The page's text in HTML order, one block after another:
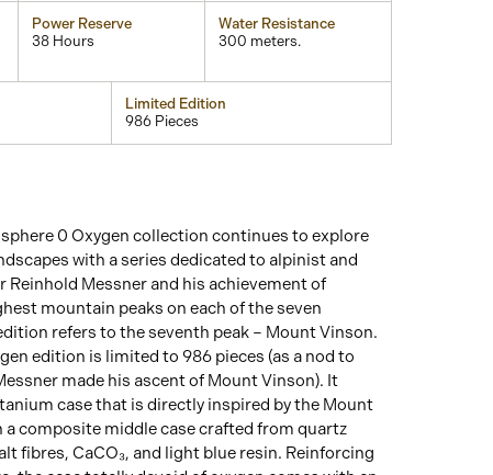
Power Reserve
38 Hours
Water Resistance
300 meters.
Limited Edition
986 Pieces
0 Oxygen collection continues to explore
with a series dedicated to alpinist and
Reinhold Messner and his achievement of
mountain peaks on each of the seven
refers to the seventh peak – Mount Vinson.
edition is limited to 986 pieces (as a nod to
made his ascent of Mount Vinson). It
case that is directly inspired by the Mount
a composite middle case crafted from quartz
fibres, CaCO₃, and light blue resin. Reinforcing